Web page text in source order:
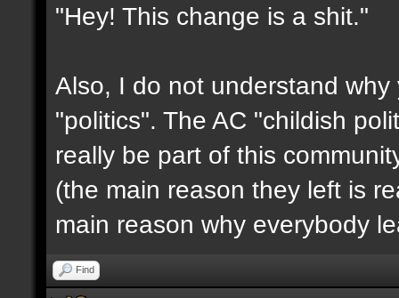
"Hey! This change is a shit."
Also, I do not understand
"politics". The AC "childish
really be part of this
(the main reason they left is
main reason why everybody
Find